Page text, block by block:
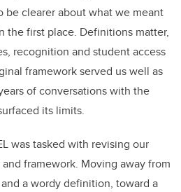
be clearer about what we meant
the first place. Definitions matter,
recognition and student access
framework served us well as
of conversations with the
its limits.
was tasked with revising our
framework. Moving away from
a wordy definition, toward a